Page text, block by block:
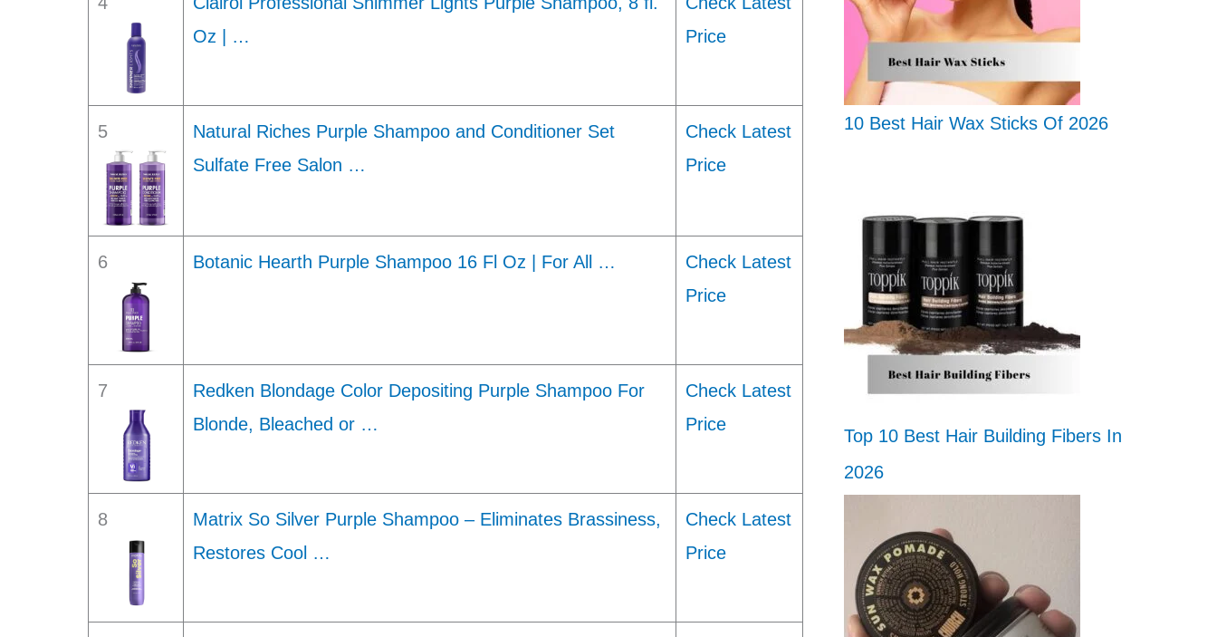
Oz | …
Price
5
Natural Riches Purple Shampoo and Conditioner Set
Sulfate Free Salon …
Check Latest
Price
6 Botanic Hearth Purple Shampoo 16 Fl Oz | For All …
Check Latest
Price
7
Redken Blondage Color Depositing Purple Shampoo For
Blonde, Bleached or …
Check Latest
Price
8
Matrix So Silver Purple Shampoo – Eliminates Brassiness,
Restores Cool …
Check Latest
Price
10 Best Hair Wax Sticks Of 2026
Top 10 Best Hair Building Fibers In
2026